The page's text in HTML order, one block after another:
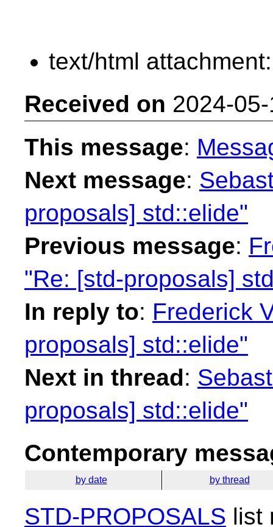
text/html
Received on 2024-
This message:
Next message:
proposals] std::elide"
Previous message:
"Re: [std-proposals]
In reply to: Frederick
proposals] std::elide"
Next in thread:
proposals] std::elide"
Contemporary
by date by thread
STD-PROPOSALS list